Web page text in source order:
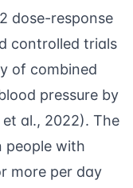
dose-response
controlled trials
of combined
pressure by
al., 2022). The
people with
more per day